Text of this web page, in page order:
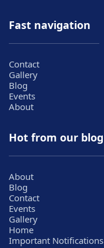
Fast navigation
Contact
Gallery
Blog
Events
About
Hot from our blog
About
Blog
Contact
Events
Gallery
Home
Important Notifications